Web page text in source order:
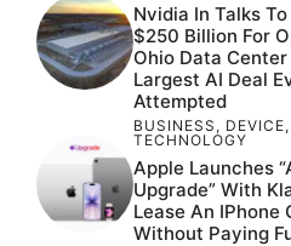
Nvidia In Talks
$250 Billion For
Ohio Data
Largest AI Deal
Attempted
BUSINESS , DEVICE,
TECHNOLOGY
Apple Launches
Upgrade” With
Lease An IPhone
Without Paying